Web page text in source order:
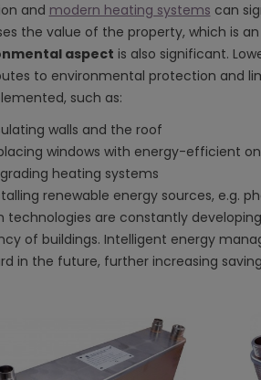
and modern heating systems can
the value of the property, which is
aspect is also significant.
to environmental protection and
such as:
walls and the roof
windows with energy-efficient
heating systems
renewable energy sources, e.g.
technologies are constantly
of buildings. Intelligent energy
in the future, further increasing